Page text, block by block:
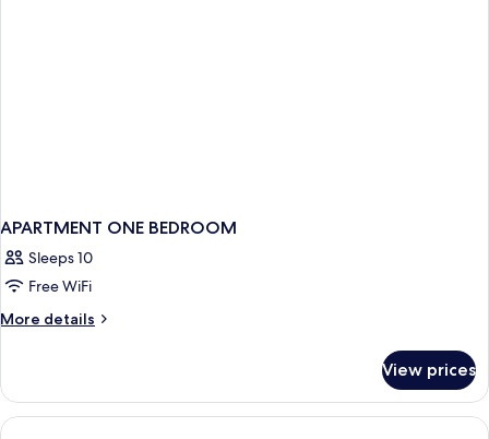
APARTMENT ONE BEDROOM
Sleeps 10
Free WiFi
More details
More
ONE
BEDROOM
View prices